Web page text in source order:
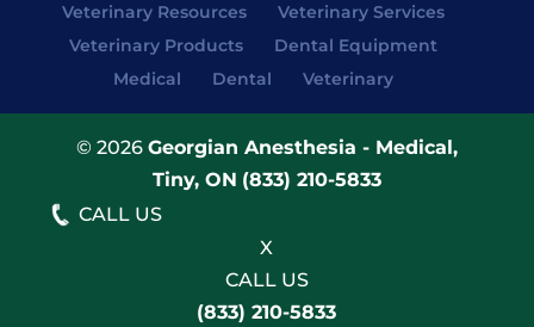
Veterinary Resources
Veterinary Services
Veterinary Products
Dental Equipment
Medical
Dental Veterinary
© 2026 Georgian Anesthesia - Medical,
Tiny, ON (833) 210-5833
CALL US
X
CALL US
(833) 210-5833